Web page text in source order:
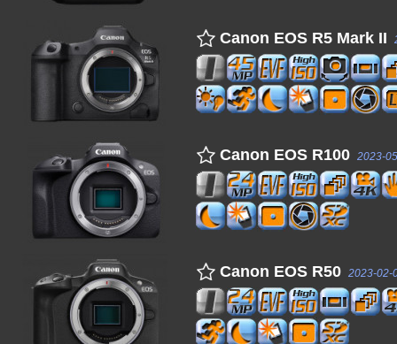
Canon EOS R5 Mark II
Canon EOS R100 2023-
Canon EOS R50 2023-02-